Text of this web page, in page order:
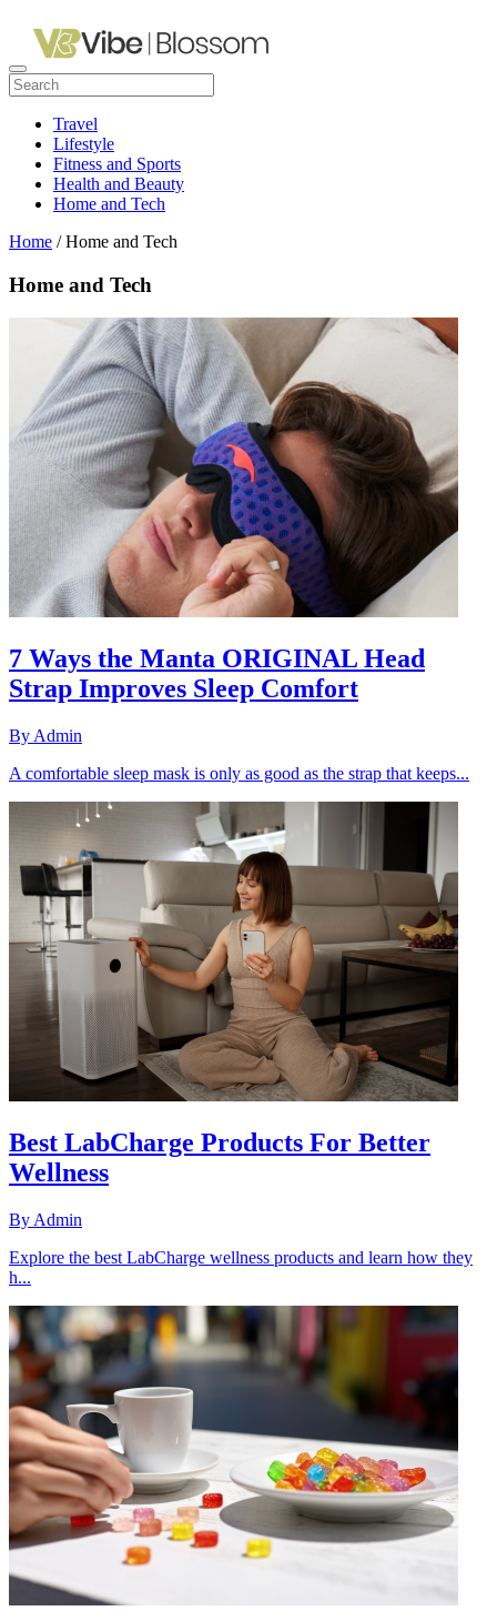
Travel
Lifestyle
Fitness and Sports
Health and Beauty
Home and Tech
Home / Home and Tech
Home and Tech
7 Ways the Manta ORIGINAL Head
Strap Improves Sleep Comfort
By Admin
A comfortable sleep mask is only as good as the strap that keeps...
Best LabCharge Products For Better
Wellness
By Admin
Explore the best LabCharge wellness products and learn how they
h...